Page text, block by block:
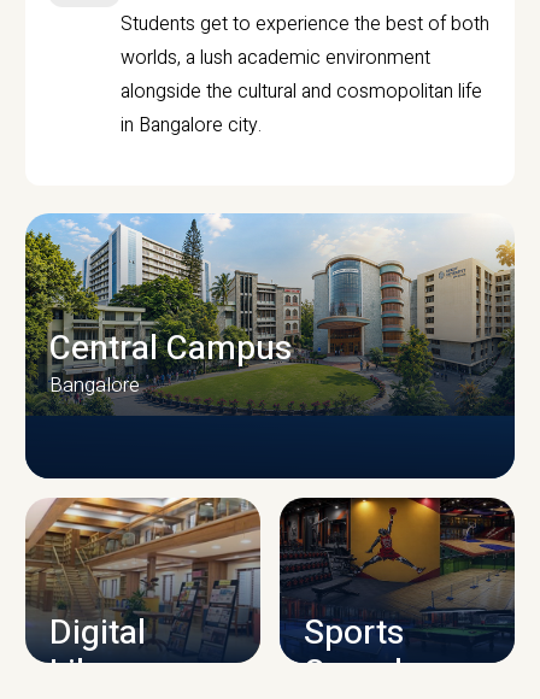
Students get to experience the best of both
worlds, a lush academic environment
alongside the cultural and cosmopolitan life
in Bangalore city.
CAMPUS INFRASTRUCTURE
Central Campus
Bangalore
Digital
Library
Sports
Complex